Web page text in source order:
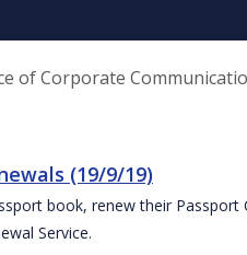
of Corporate
(19/9/19)
book, renew their
Service.